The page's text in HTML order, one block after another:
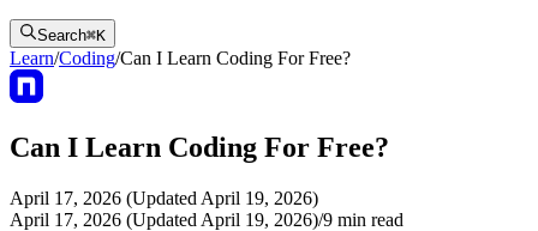
Search⌘K
Learn/Coding/Can I Learn Coding For Free?
Can I Learn Coding For Free?
April 17, 2026 (Updated April 19, 2026)
April 17, 2026 (Updated April 19, 2026)/9 min read